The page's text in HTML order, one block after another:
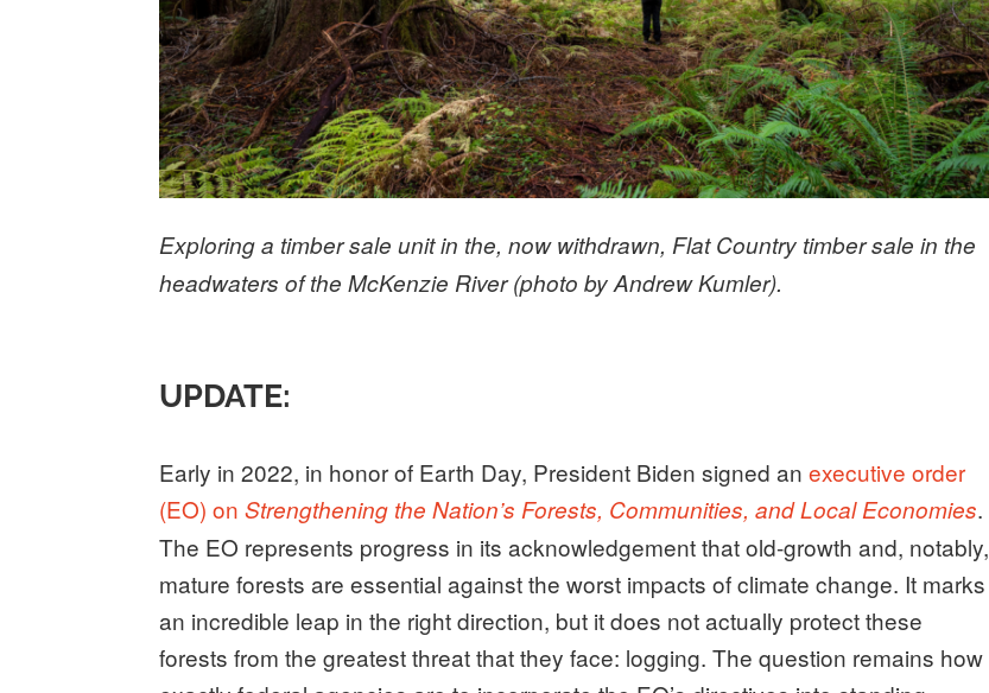
Exploring a timber sale unit in the, now withdrawn, Flat Country timber sale in the
headwaters of the McKenzie River (photo by Andrew Kumler).
UPDATE:
Early in 2022, in honor of Earth Day, President Biden signed anexecutive order
(EO) onStrengthening the Nation’s Forests, Communities, and Local Economies.
The EO represents progress in its acknowledgement that old-growth and, notably,
mature forests are essential against the worst impacts of climate change. It marks
an incredible leap in the right direction, but it does not actually protect these
forests from the greatest threat that they face: logging. The question remains how